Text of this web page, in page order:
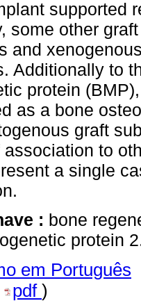
supported
some other
and
Additionally to
protein
as a bone
graft
to
a single
: bone
protein
em Português
pdf )